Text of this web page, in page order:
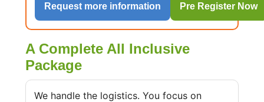
Request more information Pre Register Now
A Complete All Inclusive
Package
We handle the logistics. You focus on